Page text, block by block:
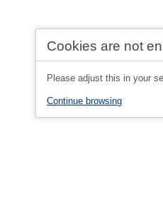
Cookies are not
Please adjust this in your
Continue browsing